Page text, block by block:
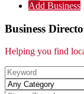
Add Business
Business
Helping you find